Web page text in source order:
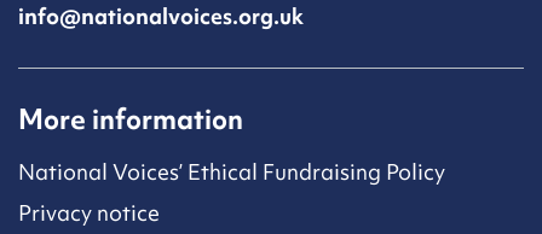
info@nationalvoices.org.uk
More information
National Voices’ Ethical Fundraising Policy
Privacy notice